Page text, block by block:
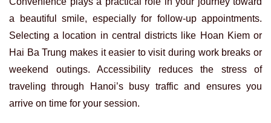
a beautiful smile, especially for follow-up appointments.
Selecting a location in central districts like Hoan Kiem or
Hai Ba Trung makes it easier to visit during work breaks or
weekend outings. Accessibility reduces the stress of
traveling through Hanoi’s busy traffic and ensures you
arrive on time for your session.